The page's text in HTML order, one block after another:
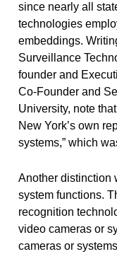
since nearly all
technologies
embeddings.
Surveillance
founder and
Co-Founder and
University, note
New York’s own
systems,” which
Another distinction
system functions.
recognition
video cameras or
cameras or